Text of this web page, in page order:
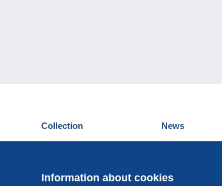
Information about cookies
Collection
Postcards
News
Events